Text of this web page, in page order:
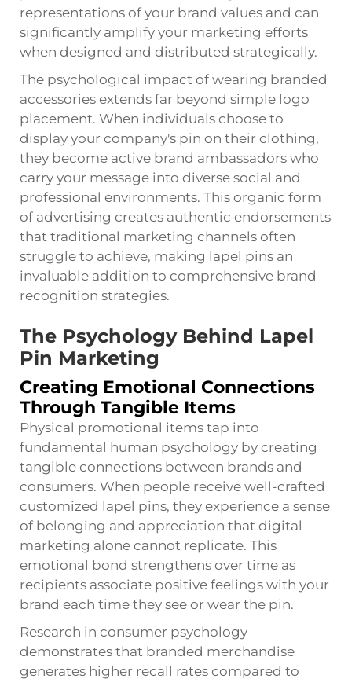
representations of your brand values and can
significantly amplify your marketing efforts
when designed and distributed strategically.
The psychological impact of wearing branded
accessories extends far beyond simple logo
placement. When individuals choose to
display your company's pin on their clothing,
they become active brand ambassadors who
carry your message into diverse social and
professional environments. This organic form
of advertising creates authentic endorsements
that traditional marketing channels often
struggle to achieve, making lapel pins an
invaluable addition to comprehensive brand
recognition strategies.
The Psychology Behind Lapel
Pin Marketing
Creating Emotional Connections
Through Tangible Items
Physical promotional items tap into
fundamental human psychology by creating
tangible connections between brands and
consumers. When people receive well-crafted
customized lapel pins, they experience a sense
of belonging and appreciation that digital
marketing alone cannot replicate. This
emotional bond strengthens over time as
recipients associate positive feelings with your
brand each time they see or wear the pin.
Research in consumer psychology
demonstrates that branded merchandise
generates higher recall rates compared to